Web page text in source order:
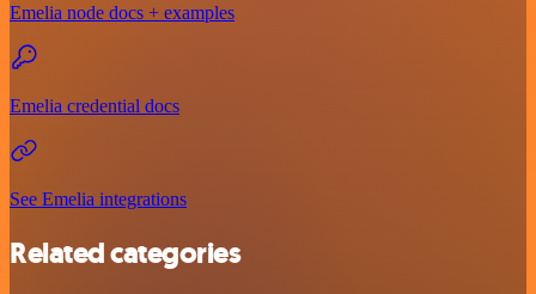
Emelia node docs + examples
Emelia credential docs
See Emelia integrations
Related categories